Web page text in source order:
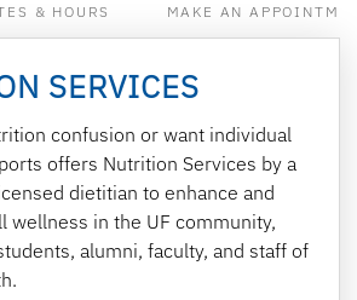
& HOURS MAKE AN
SERVICES
confusion or want individual
offers Nutrition Services by a
dietitian to enhance and
wellness in the UF community,
alumni, faculty, and staff of